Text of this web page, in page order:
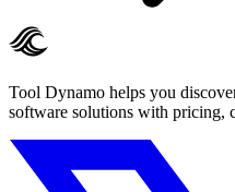
Tool Dynamo helps you
software solutions with pricing,